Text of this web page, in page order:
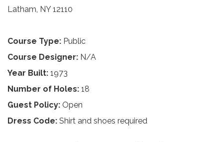
Latham, NY 12110
Course Type: Public
Course Designer: N/A
Year Built: 1973
Number of Holes: 18
Guest Policy: Open
Dress Code: Shirt and shoes required